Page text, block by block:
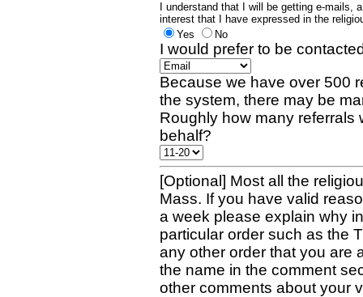
I understand that I will be getting e-mails,
interest that I have expressed in the
Yes
No
I would prefer to be
Because we have over 500
the system, there may be
Roughly how many referrals
behalf?
[Optional] Most all the
Mass. If you have valid
a week please explain why
particular order such as the
any other order that you are
the name in the comment
other comments about your